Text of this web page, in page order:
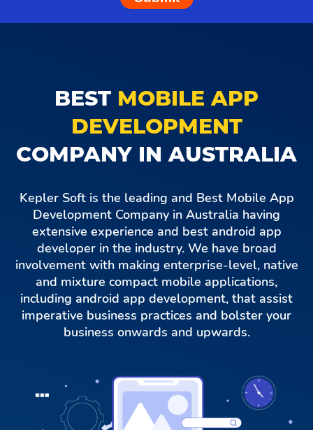
BEST MOBILE APP
DEVELOPMENT
COMPANY IN AUSTRALIA
Kepler Soft is the leading and Best Mobile App
Development Company in Australia having
extensive experience and best android app
developer in the industry. We have broad
involvement with making enterprise-level, native
and mixture compact mobile applications,
including android app development, that assist
imperative business practices and bolster your
business onwards and upwards.